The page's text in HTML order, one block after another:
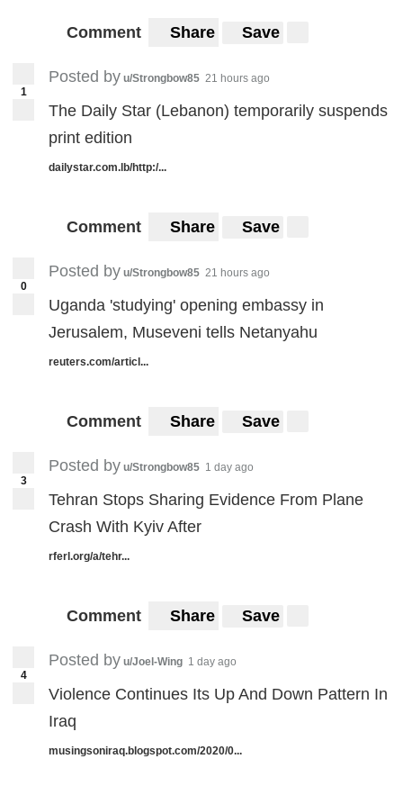
Comment Share Save
1
Posted by u/Strongbow85 21 hours ago
The Daily Star (Lebanon) temporarily suspends
print edition
dailystar.com.lb/http:/...
Comment Share Save
0
Posted by u/Strongbow85 21 hours ago
Uganda 'studying' opening embassy in
Jerusalem, Museveni tells Netanyahu
reuters.com/articl...
Comment Share Save
3
Posted by u/Strongbow85 1 day ago
Tehran Stops Sharing Evidence From Plane
Crash With Kyiv After
rferl.org/a/tehr...
Comment Share Save
4
Posted by u/Joel-Wing 1 day ago
Violence Continues Its Up And Down Pattern In
Iraq
musingsoniraq.blogspot.com/2020/0...